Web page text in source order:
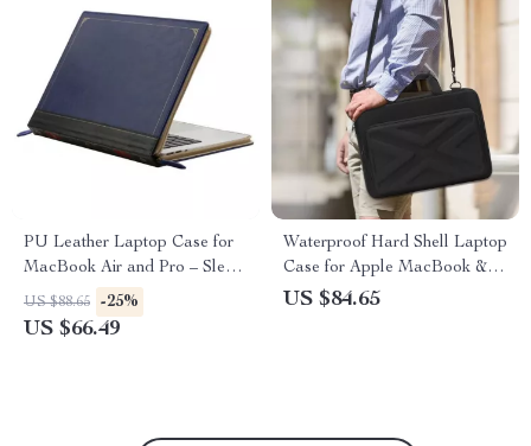
PU Leather Laptop Case for
MacBook Air and Pro – Sleek
and Protective
US $88.65 -25%
US $66.49
Waterproof Hard Shell Laptop
Case for Apple MacBook &
Other Laptops
US $84.65